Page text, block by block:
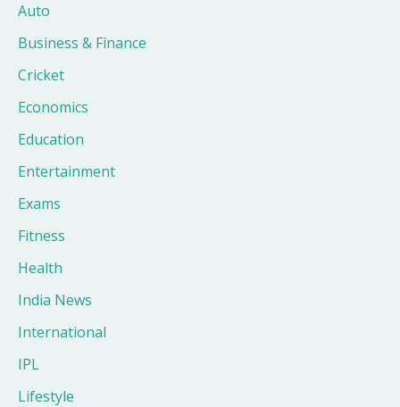
Auto
Business & Finance
Cricket
Economics
Education
Entertainment
Exams
Fitness
Health
India News
International
IPL
Lifestyle